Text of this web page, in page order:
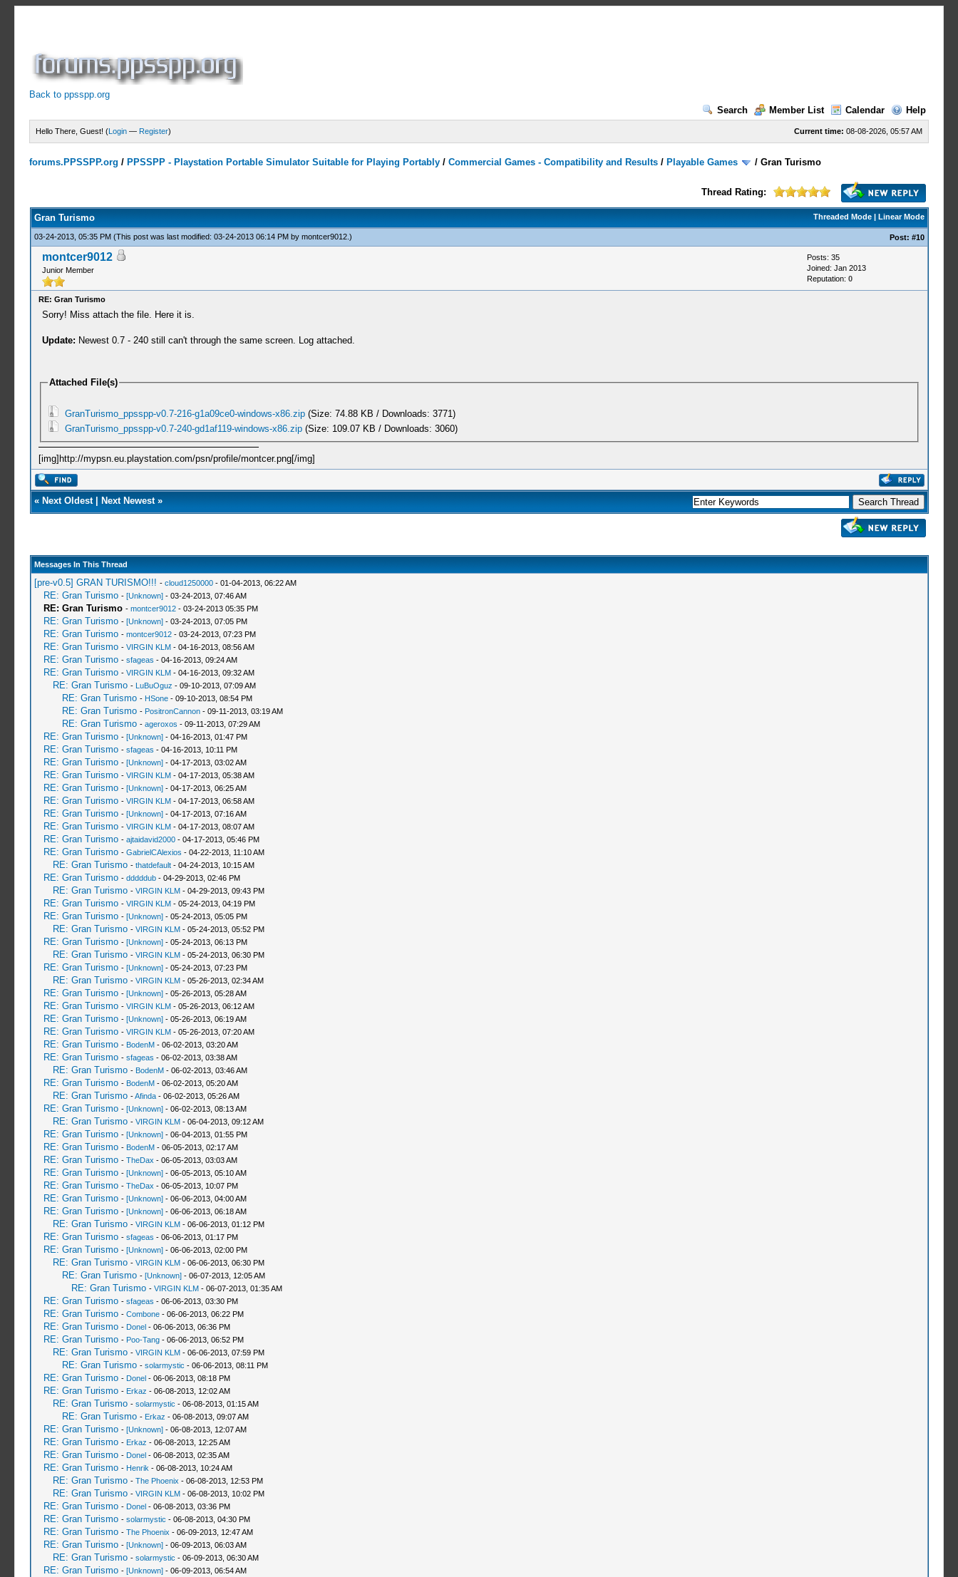
Back to ppsspp.org
Search
Member List Calendar Help
Current time: 08-08-2026, 05:57 AM
Hello There, Guest! (Login — Register)
forums.PPSSPP.org / PPSSPP - Playstation Portable Simulator Suitable for Playing Portably /Commercial Games - Compatibility and Results / Playable Games /Gran Turismo
Thread Rating:
Threaded Mode| Linear Mode
Gran Turismo
03-24-2013, 05:35 PM (This post was last modified: 03-24-2013 06:14 PM by montcer9012.) Post: #10
montcer9012
Junior Member
Posts: 35
Joined: Jan 2013
Reputation: 0
RE: Gran Turismo
Sorry! Miss attach the file. Here it is.
Update: Newest 0.7 - 240 still can't through the same screen. Log attached.
Attached File(s)
GranTurismo_ppsspp-v0.7-216-g1a09ce0-windows-x86.zip (Size: 74.88 KB / Downloads: 3771)
GranTurismo_ppsspp-v0.7-240-gd1af119-windows-x86.zip (Size: 109.07 KB / Downloads: 3060)
[img]http://mypsn.eu.playstation.com/psn/profile/montcer.png[/img]
« Next Oldest| Next Newest»
Messages In This Thread
[pre-v0.5] GRAN TURISMO!!! - cloud1250000- 01-04-2013, 06:22 AM
RE: Gran Turismo - [Unknown]- 03-24-2013, 07:46 AM
RE: Gran Turismo - montcer9012- 03-24-2013 05:35 PM
RE: Gran Turismo - [Unknown]- 03-24-2013, 07:05 PM
RE: Gran Turismo - montcer9012- 03-24-2013, 07:23 PM
RE: Gran Turismo - VIRGIN KLM- 04-16-2013, 08:56 AM
RE: Gran Turismo - sfageas - 04-16-2013, 09:24 AM
RE: Gran Turismo - VIRGIN KLM- 04-16-2013, 09:32 AM
RE: Gran Turismo - LuBuOguz - 09-10-2013, 07:09 AM
RE: Gran Turismo - HSone- 09-10-2013, 08:54 PM
RE: Gran Turismo - PositronCannon- 09-11-2013, 03:19 AM
RE: Gran Turismo - ageroxos - 09-11-2013, 07:29 AM
RE: Gran Turismo - [Unknown]- 04-16-2013, 01:47 PM
RE: Gran Turismo - sfageas - 04-16-2013, 10:11 PM
RE: Gran Turismo - [Unknown]- 04-17-2013, 03:02 AM
RE: Gran Turismo - VIRGIN KLM- 04-17-2013, 05:38 AM
RE: Gran Turismo - [Unknown]- 04-17-2013, 06:25 AM
RE: Gran Turismo - VIRGIN KLM- 04-17-2013, 06:58 AM
RE: Gran Turismo - [Unknown]- 04-17-2013, 07:16 AM
RE: Gran Turismo - VIRGIN KLM- 04-17-2013, 08:07 AM
RE: Gran Turismo - ajtaidavid2000- 04-17-2013, 05:46 PM
RE: Gran Turismo - GabrielCAlexios - 04-22-2013, 11:10 AM
RE: Gran Turismo - thatdefault- 04-24-2013, 10:15 AM
RE: Gran Turismo - dddddub- 04-29-2013, 02:46 PM
RE: Gran Turismo - VIRGIN KLM- 04-29-2013, 09:43 PM
RE: Gran Turismo - VIRGIN KLM- 05-24-2013, 04:19 PM
RE: Gran Turismo - [Unknown]- 05-24-2013, 05:05 PM
RE: Gran Turismo - VIRGIN KLM- 05-24-2013, 05:52 PM
RE: Gran Turismo - [Unknown]- 05-24-2013, 06:13 PM
RE: Gran Turismo - VIRGIN KLM- 05-24-2013, 06:30 PM
RE: Gran Turismo - [Unknown]- 05-24-2013, 07:23 PM
RE: Gran Turismo - VIRGIN KLM- 05-26-2013, 02:34 AM
RE: Gran Turismo - [Unknown]- 05-26-2013, 05:28 AM
RE: Gran Turismo - VIRGIN KLM- 05-26-2013, 06:12 AM
RE: Gran Turismo - [Unknown]- 05-26-2013, 06:19 AM
RE: Gran Turismo - VIRGIN KLM- 05-26-2013, 07:20 AM
RE: Gran Turismo - BodenM- 06-02-2013, 03:20 AM
RE: Gran Turismo - sfageas - 06-02-2013, 03:38 AM
RE: Gran Turismo - BodenM- 06-02-2013, 03:46 AM
RE: Gran Turismo - BodenM- 06-02-2013, 05:20 AM
RE: Gran Turismo -Afinda- 06-02-2013, 05:26 AM
RE: Gran Turismo - [Unknown]- 06-02-2013, 08:13 AM
RE: Gran Turismo - VIRGIN KLM- 06-04-2013, 09:12 AM
RE: Gran Turismo - [Unknown]- 06-04-2013, 01:55 PM
RE: Gran Turismo - BodenM- 06-05-2013, 02:17 AM
RE: Gran Turismo - TheDax - 06-05-2013, 03:03 AM
RE: Gran Turismo - [Unknown]- 06-05-2013, 05:10 AM
RE: Gran Turismo - TheDax - 06-05-2013, 10:07 PM
RE: Gran Turismo - [Unknown]- 06-06-2013, 04:00 AM
RE: Gran Turismo - [Unknown]- 06-06-2013, 06:18 AM
RE: Gran Turismo - VIRGIN KLM- 06-06-2013, 01:12 PM
RE: Gran Turismo - sfageas - 06-06-2013, 01:17 PM
RE: Gran Turismo - [Unknown]- 06-06-2013, 02:00 PM
RE: Gran Turismo - VIRGIN KLM- 06-06-2013, 06:30 PM
RE: Gran Turismo - [Unknown]- 06-07-2013, 12:05 AM
RE: Gran Turismo - VIRGIN KLM- 06-07-2013, 01:35 AM
RE: Gran Turismo - sfageas - 06-06-2013, 03:30 PM
RE: Gran Turismo - Combone- 06-06-2013, 06:22 PM
RE: Gran Turismo - Donel- 06-06-2013, 06:36 PM
RE: Gran Turismo - Poo-Tang- 06-06-2013, 06:52 PM
RE: Gran Turismo - VIRGIN KLM- 06-06-2013, 07:59 PM
RE: Gran Turismo - solarmystic - 06-06-2013, 08:11 PM
RE: Gran Turismo - Donel- 06-06-2013, 08:18 PM
RE: Gran Turismo - Erkaz - 06-08-2013, 12:02 AM
RE: Gran Turismo - solarmystic - 06-08-2013, 01:15 AM
RE: Gran Turismo - Erkaz - 06-08-2013, 09:07 AM
RE: Gran Turismo - [Unknown]- 06-08-2013, 12:07 AM
RE: Gran Turismo - Erkaz - 06-08-2013, 12:25 AM
RE: Gran Turismo - Donel- 06-08-2013, 02:35 AM
RE: Gran Turismo - Henrik - 06-08-2013, 10:24 AM
RE: Gran Turismo - The Phoenix - 06-08-2013, 12:53 PM
RE: Gran Turismo - VIRGIN KLM- 06-08-2013, 10:02 PM
RE: Gran Turismo - Donel- 06-08-2013, 03:36 PM
RE: Gran Turismo - solarmystic - 06-08-2013, 04:30 PM
RE: Gran Turismo - The Phoenix - 06-09-2013, 12:47 AM
RE: Gran Turismo - [Unknown]- 06-09-2013, 06:03 AM
RE: Gran Turismo - solarmystic - 06-09-2013, 06:30 AM
RE: Gran Turismo - [Unknown]- 06-09-2013, 06:54 AM